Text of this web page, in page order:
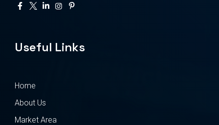
Useful Links
Home
About Us
Market Area